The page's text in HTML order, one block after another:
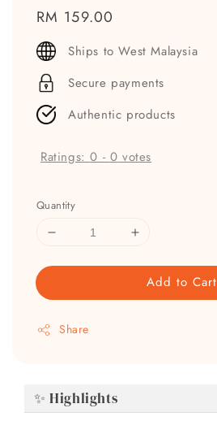
Regular
price
RM 159.00
Ships to West Malaysia
Secure payments
Authentic products
Ratings:0 - 0 votes
Quantity
Add to Cart
Share
✨ Highlights